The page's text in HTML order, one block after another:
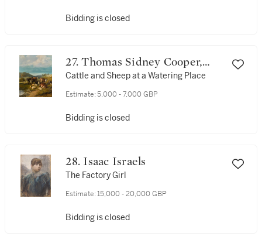
Bidding is closed
27. Thomas Sidney Cooper,
R.A.
Cattle and Sheep at a Watering Place
Estimate: 5,000 - 7,000 GBP
Bidding is closed
28. Isaac Israels
The Factory Girl
Estimate: 15,000 - 20,000 GBP
Bidding is closed